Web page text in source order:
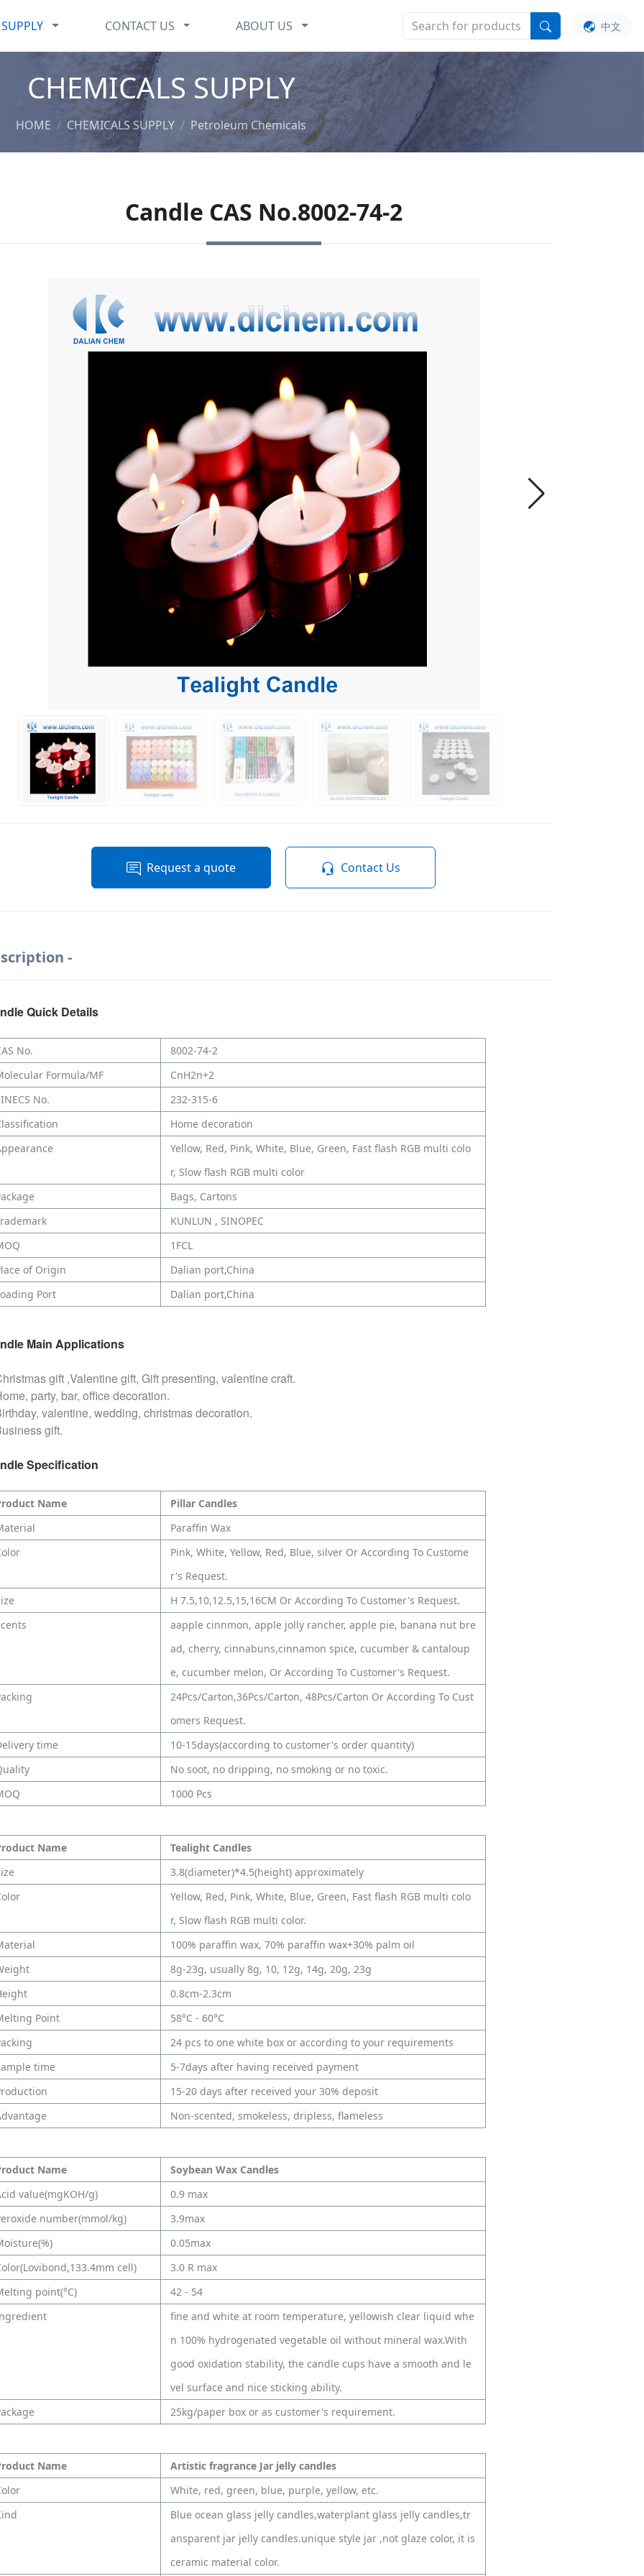
CHEMICALS SUPPLY
CONTACT US CONTACT USABOUT US ABOUT US 中文
CHEMICALS SUPPLY
HOME CHEMICALS SUPPLY Petroleum Chemicals
Candle CAS No.8002-74-2
Request a quote Contact Us
-
Quick Details
No.
8002-74-2
Formula/MF
CnH2n+2
No.
232-315-6
Home decoration
Yellow, Red, Pink, White, Blue, Green, Fast flash RGB multi colo
r, Slow flash RGB multi color
Bags, Cartons
KUNLUN , SINOPEC
1FCL
of Origin
Dalian port,China
Port
Dalian port,China
Main Applications
gift ,Valentine gift, Gift presenting, valentine craft.
party, bar, office decoration.
valentine, wedding, christmas decoration.
gift.
Specification
Name
Pillar Candles
Paraffin Wax
Pink, White, Yellow, Red, Blue, silver Or According To Custome
r's Request.
H 7.5,10,12.5,15,16CM Or According To Customer's Request.
aapple cinnmon, apple jolly rancher, apple pie, banana nut bre
ad, cherry, cinnabuns,cinnamon spice, cucumber & cantaloup
e, cucumber melon, Or According To Customer's Request.
24Pcs/Carton,36Pcs/Carton, 48Pcs/Carton Or According To Cust
omers Request.
time
10-15days(according to customer's order quantity)
No soot, no dripping, no smoking or no toxic.
1000 Pcs
Name
Tealight Candles
3.8(diameter)*4.5(height) approximately
Yellow, Red, Pink, White, Blue, Green, Fast flash RGB multi colo
r, Slow flash RGB multi color.
100% paraffin wax, 70% paraffin wax+30% palm oil
8g-23g, usually 8g, 10, 12g, 14g, 20g, 23g
0.8cm-2.3cm
Point
58°C - 60°C
24 pcs to one white box or according to your requirements
time
5-7days after having received payment
15-20 days after received your 30% deposit
Non-scented, smokeless, dripless, flameless
Name
Soybean Wax Candles
value(mgKOH/g)
0.9 max
number(mmol/kg)
3.9max
0.05max
cell)
3.0 R max
point(°C)
42 - 54
fine and white at room temperature, yellowish clear liquid whe
n 100% hydrogenated vegetable oil without mineral wax.With
good oxidation stability, the candle cups have a smooth and le
vel surface and nice sticking ability.
25kg/paper box or as customer's requirement.
Name
Artistic fragrance Jar jelly candles
White, red, green, blue, purple, yellow, etc.
Blue ocean glass jelly candles,waterplant glass jelly candles,tr
ansparent jar jelly candles.unique style jar ,not glaze color, it is
ceramic material color.